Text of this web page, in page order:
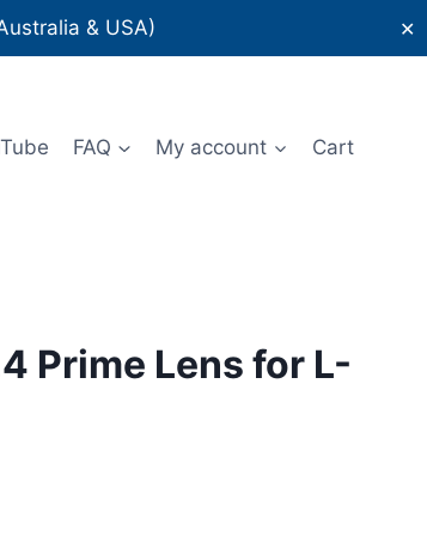
& USA)
✕
FAQ My account Cart
Prime Lens for L-